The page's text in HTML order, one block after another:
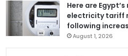
Here are Egypt’s
electricity tariff
following
August 1, 2026